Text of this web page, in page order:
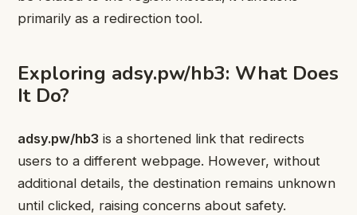
primarily as a redirection tool.
Exploring adsy.pw/hb3: What Does
It Do?
adsy.pw/hb3 is a shortened link that redirects
users to a different webpage. However, without
additional details, the destination remains unknown
until clicked, raising concerns about safety.